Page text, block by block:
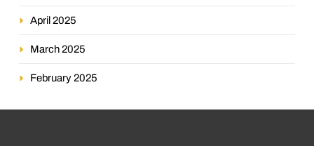
April 2025
March 2025
February 2025